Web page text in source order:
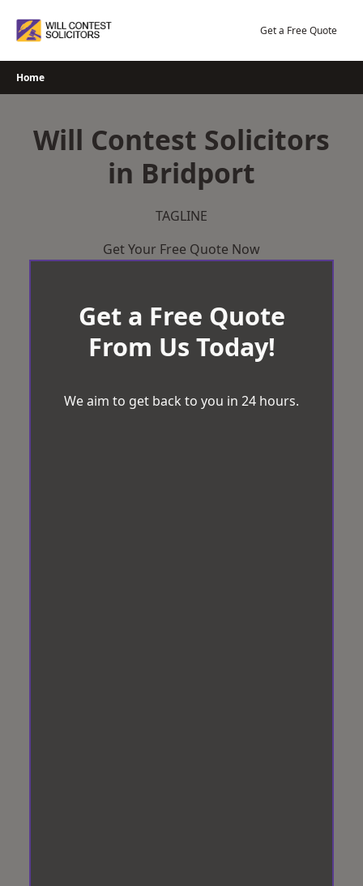
Get a Free Quote
Home
Will Contest Solicitors
in Bridport
TAGLINE
Get Your Free Quote Now
Get a Free Quote
From Us Today!
We aim to get back to you in 24 hours.